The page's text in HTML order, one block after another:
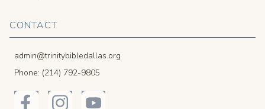
CONTACT
admin@trinitybibledallas.org
Phone: (214) 792-9805